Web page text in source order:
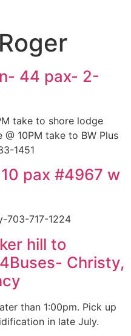
Roger
44 pax- 2-
take to shore lodge
10PM take to BW Plus
1451
pax #4967 w
703-717-1224
hill to
Christy,
than 1:00pm. Pick up
in late July.